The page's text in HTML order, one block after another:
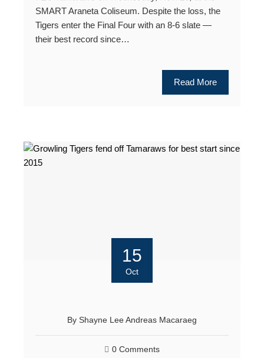
SMART Araneta Coliseum. Despite the loss, the
Tigers enter the Final Four with an 8-6 slate —
their best record since…
Read More
15
Oct
By Shayne Lee Andreas Macaraeg
0 Comments